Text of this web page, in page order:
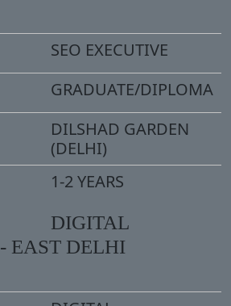
SEO EXECUTIVE
GRADUATE/DIPLOMA
DILSHAD GARDEN
(DELHI)
1-2 YEARS
DIGITAL
EAST DELHI